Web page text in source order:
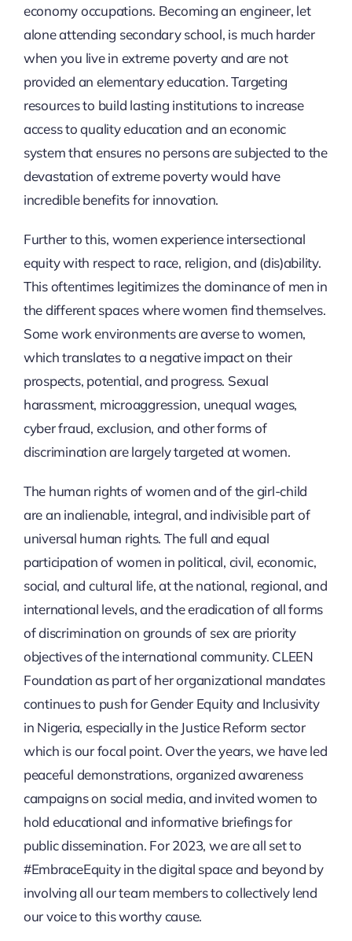
economy occupations. Becoming an engineer, let
alone attending secondary school, is much harder
when you live in extreme poverty and are not
provided an elementary education. Targeting
resources to build lasting institutions to increase
access to quality education and an economic
system that ensures no persons are subjected to the
devastation of extreme poverty would have
incredible benefits for innovation.
Further to this, women experience intersectional
equity with respect to race, religion, and (dis)ability.
This oftentimes legitimizes the dominance of men in
the different spaces where women find themselves.
Some work environments are averse to women,
which translates to a negative impact on their
prospects, potential, and progress. Sexual
harassment, microaggression, unequal wages,
cyber fraud, exclusion, and other forms of
discrimination are largely targeted at women.
The human rights of women and of the girl-child
are an inalienable, integral, and indivisible part of
universal human rights. The full and equal
participation of women in political, civil, economic,
social, and cultural life, at the national, regional, and
international levels, and the eradication of all forms
of discrimination on grounds of sex are priority
objectives of the international community. CLEEN
Foundation as part of her organizational mandates
continues to push for Gender Equity and Inclusivity
in Nigeria, especially in the Justice Reform sector
which is our focal point. Over the years, we have led
peaceful demonstrations, organized awareness
campaigns on social media, and invited women to
hold educational and informative briefings for
public dissemination. For 2023, we are all set to
#EmbraceEquity in the digital space and beyond by
involving all our team members to collectively lend
our voice to this worthy cause.